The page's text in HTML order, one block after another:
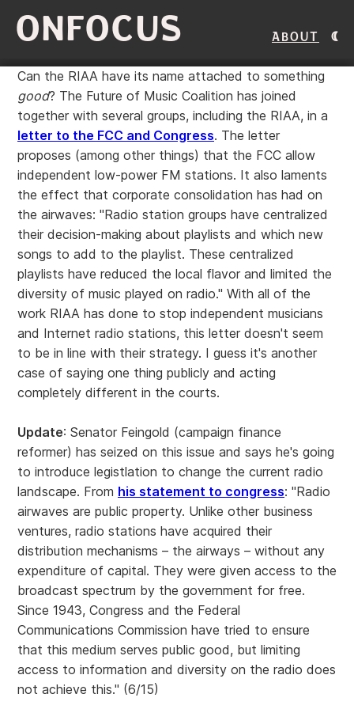
ONFOCUS About
Can the RIAA have its name attached to something
good? The Future of Music Coalition has joined
together with several groups, including the RIAA, in a
letter to the FCC and Congress. The letter
proposes (among other things) that the FCC allow
independent low-power FM stations. It also laments
the effect that corporate consolidation has had on
the airwaves: "Radio station groups have centralized
their decision-making about playlists and which new
songs to add to the playlist. These centralized
playlists have reduced the local flavor and limited the
diversity of music played on radio." With all of the
work RIAA has done to stop independent musicians
and Internet radio stations, this letter doesn't seem
to be in line with their strategy. I guess it's another
case of saying one thing publicly and acting
completely different in the courts.
Update: Senator Feingold (campaign finance
reformer) has seized on this issue and says he's going
to introduce legistlation to change the current radio
landscape. From his statement to congress: "Radio
airwaves are public property. Unlike other business
ventures, radio stations have acquired their
distribution mechanisms – the airways – without any
expenditure of capital. They were given access to the
broadcast spectrum by the government for free.
Since 1943, Congress and the Federal
Communications Commission have tried to ensure
that this medium serves public good, but limiting
access to information and diversity on the radio does
not achieve this." (6/15)